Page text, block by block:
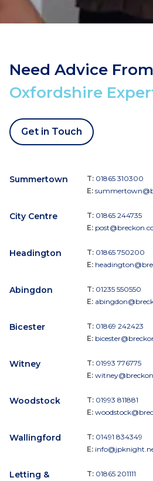
Need Advice
Oxfordshire
Get in Touch
Summertown T: 01865 310300
E:
City Centre T: 01865 244735
E:
Headington T: 01865 750200
E:
Abingdon T: 01235 550550
E:
Bicester T: 01869 242423
E:
Witney T: 01993 776775
E:
Woodstock T: 01993 811881
E:
Wallingford T: 01491 834349
E:
Letting &
T: 01865 201111